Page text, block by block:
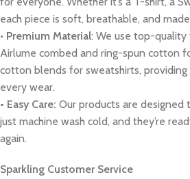
each piece is soft, breathable, and
• Premium Material: We use top-quality
Airlume combed and ring-spun cotton
cotton blends for sweatshirts,
every wear.
• Easy Care: Our products are
just machine wash cold, and they’re
again.
Sparkling Customer Service